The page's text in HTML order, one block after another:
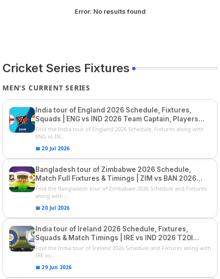
Error: No results found
Cricket Series Fixtures
MEN'S CURRENT SERIES
India tour of England 2026 Schedule, Fixtures,
Squads | ENG vs IND 2026 Team Captain, Players
List and Captain
Find the India tour of England 2026 Schedule, Fixtures along with
ENG vs IN...
📅 20 Jul 2026
Bangladesh tour of Zimbabwe 2026 Schedule,
Match Full Fixtures & Timings | ZIM vs BAN 2026
Squads
Find the Bangladesh tour of Zimbabwe 2026 Schedule and Fixtures
along with ...
📅 20 Jul 2026
India tour of Ireland 2026 Schedule, Fixtures,
Squads & Match Timings | IRE vs IND 2026 T20I
Series
Find the India tour of Ireland 2026 Schedule and Fixtures along with
IRE vs...
📅 29 Jun 2026